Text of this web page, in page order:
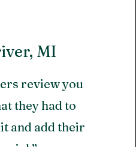
MI
review you
they had to
and add their